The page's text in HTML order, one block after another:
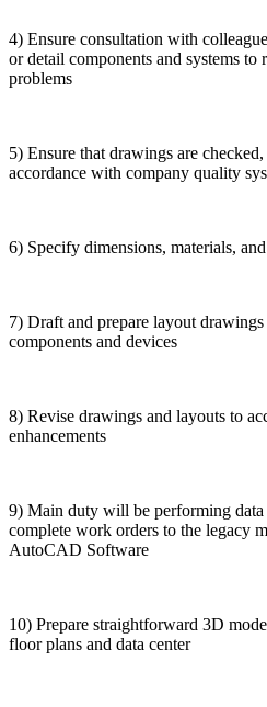
4) Ensure consultation with
or detail components and systems to
problems
5) Ensure that drawings are
accordance with company quality
6) Specify dimensions, materials,
7) Draft and prepare layout
components and devices
8) Revise drawings and layouts to
enhancements
9) Main duty will be performing data
complete work orders to the legacy
AutoCAD Software
10) Prepare straightforward 3D
floor plans and data center